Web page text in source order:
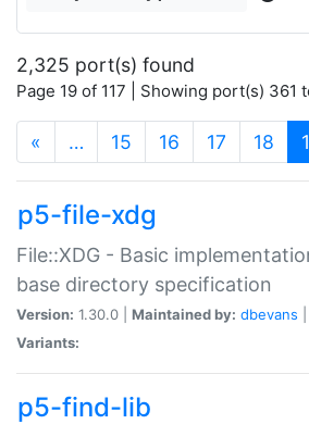
2,325 port(s) found
Page 19 of 117 | Showing port(s) 361
« … 15 16 17 18
p5-file-xdg
File::XDG - Basic
base directory specification
Version: 1.30.0 | Maintained by: dbevans
Variants:
p5-find-lib